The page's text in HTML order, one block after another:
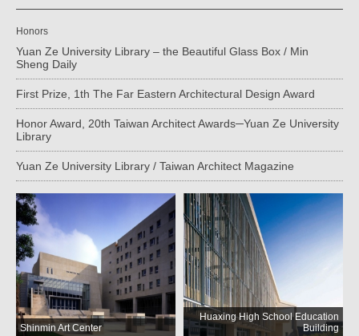
Honors
Yuan Ze University Library – the Beautiful Glass Box / Min
Sheng Daily
First Prize, 1th The Far Eastern Architectural Design Award
Honor Award, 20th Taiwan Architect Awards─Yuan Ze University
Library
Yuan Ze University Library / Taiwan Architect Magazine
Shinmin Art Center
Huaxing High School Education
Building